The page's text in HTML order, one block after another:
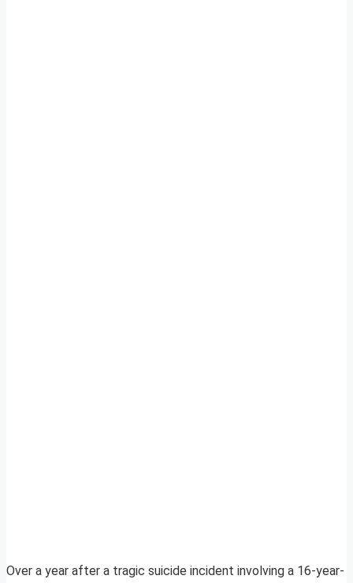
Over a year after a tragic suicide incident involving a 16-year-